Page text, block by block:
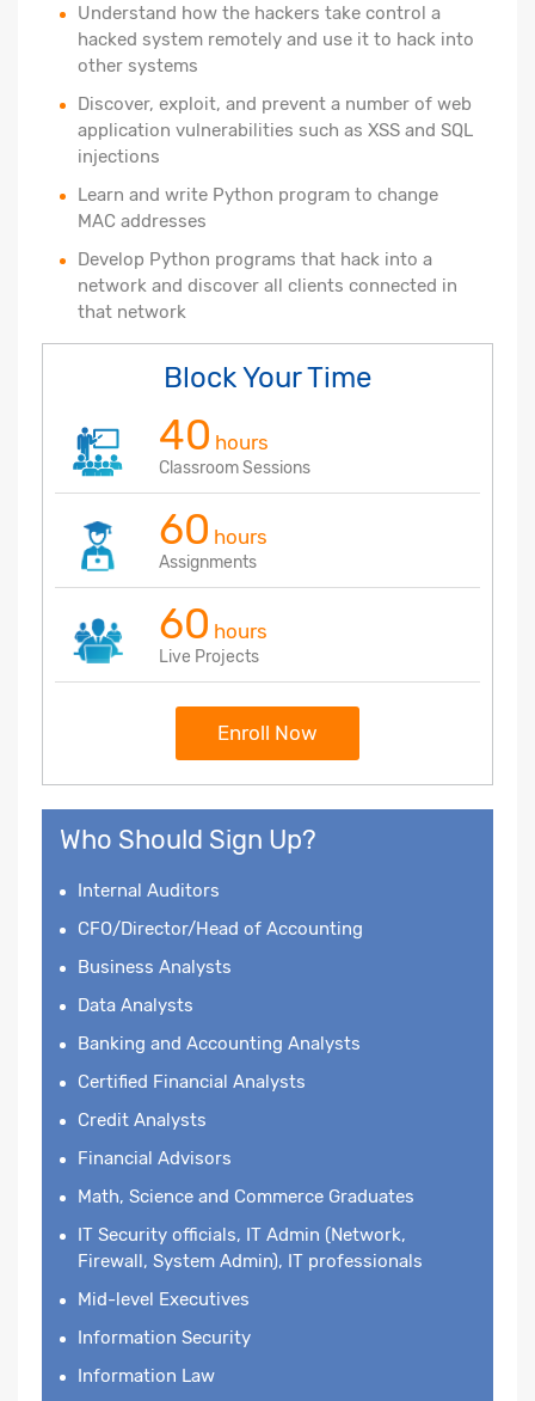
Understand how the hackers take control a
hacked system remotely and use it to hack into
other systems
Discover, exploit, and prevent a number of web
application vulnerabilities such as XSS and SQL
injections
Learn and write Python program to change
MAC addresses
Develop Python programs that hack into a
network and discover all clients connected in
that network
Block Your Time
40 hours
Classroom Sessions
60 hours
Assignments
60 hours
Live Projects
Enroll Now
Who Should Sign Up?
Internal Auditors
CFO/Director/Head of Accounting
Business Analysts
Data Analysts
Banking and Accounting Analysts
Certified Financial Analysts
Credit Analysts
Financial Advisors
Math, Science and Commerce Graduates
IT Security officials, IT Admin (Network,
Firewall, System Admin), IT professionals
Mid-level Executives
Information Security
Information Law